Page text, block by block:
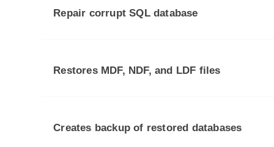
Repair corrupt SQL database
Restores MDF, NDF, and LDF files
Creates backup of restored databases